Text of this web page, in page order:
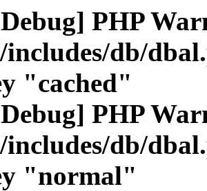
PHP
db/
"cached"
PHP
db/
"normal"